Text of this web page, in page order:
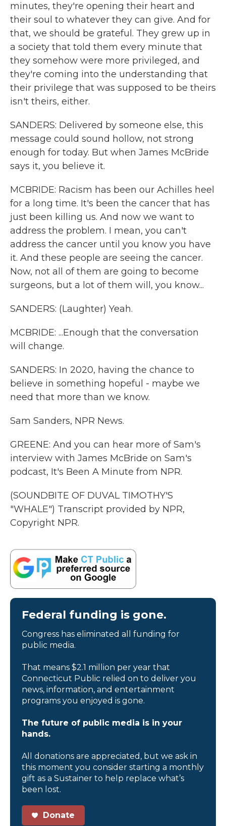
minutes, they're opening their heart and
their soul to whatever they can give. And for
that, we should be grateful. They grew up in
a society that told them every minute that
they somehow were more privileged, and
they're coming into the understanding that
their privilege that was supposed to be theirs
isn't theirs, either.
SANDERS: Delivered by someone else, this
message could sound hollow, not strong
enough for today. But when James McBride
says it, you believe it.
MCBRIDE: Racism has been our Achilles heel
for a long time. It's been the cancer that has
just been killing us. And now we want to
address the problem. I mean, you can't
address the cancer until you know you have
it. And these people are seeing the cancer.
Now, not all of them are going to become
surgeons, but a lot of them will, you know...
SANDERS: (Laughter) Yeah.
MCBRIDE: ...Enough that the conversation
will change.
SANDERS: In 2020, having the chance to
believe in something hopeful - maybe we
need that more than we know.
Sam Sanders, NPR News.
GREENE: And you can hear more of Sam's
interview with James McBride on Sam's
podcast, It's Been A Minute from NPR.
(SOUNDBITE OF DUVAL TIMOTHY'S
"WHALE") Transcript provided by NPR,
Copyright NPR.
Federal funding is gone.
Congress has eliminated all funding for
public media.
That means $2.1 million per year that
Connecticut Public relied on to deliver you
news, information, and entertainment
programs you enjoyed is gone.
The future of public media is in your
hands.
All donations are appreciated, but we ask in
this moment you consider starting a monthly
gift as a Sustainer to help replace what’s
been lost.
Donate